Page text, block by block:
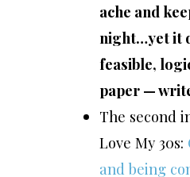
ache and
night…yet it
feasible,
paper —
The second
Love My 30s:
and being